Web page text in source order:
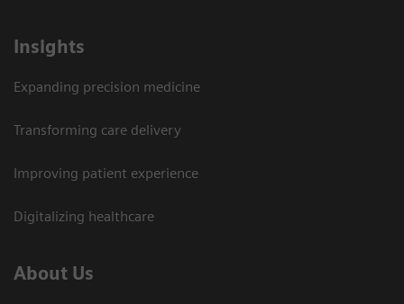
Insights
Expanding precision medicine
Transforming care delivery
Improving patient experience
Digitalizing healthcare
About Us